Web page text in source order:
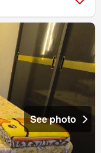
See photo